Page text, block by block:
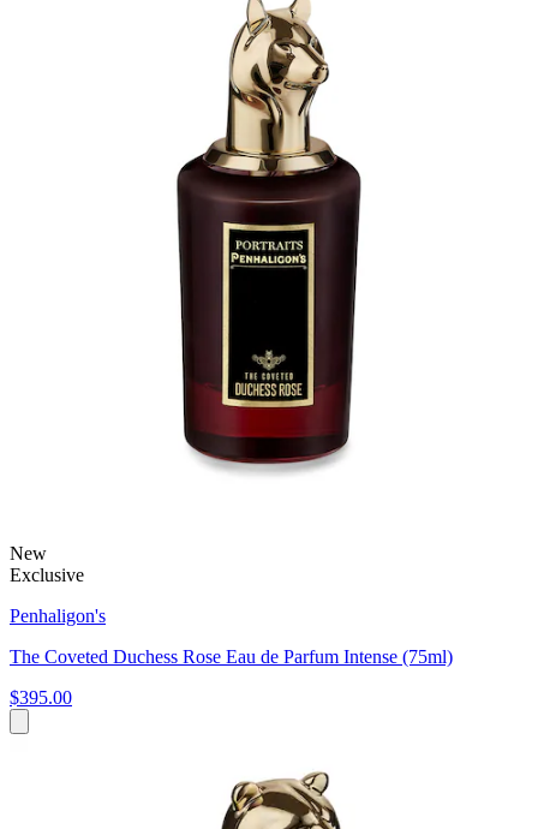
New
Exclusive
Penhaligon's
The Coveted Duchess Rose Eau de Parfum Intense (75ml)
$395.00